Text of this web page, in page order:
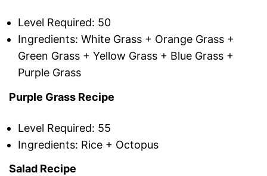
Level Required: 50
Ingredients: White Grass + Orange Grass +
Green Grass + Yellow Grass + Blue Grass +
Purple Grass
Purple Grass Recipe
Level Required: 55
Ingredients: Rice + Octopus
Salad Recipe